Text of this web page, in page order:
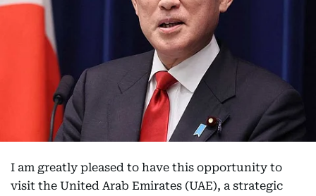
I am greatly pleased to have this opportunity to
visit the United Arab Emirates (UAE), a strategic